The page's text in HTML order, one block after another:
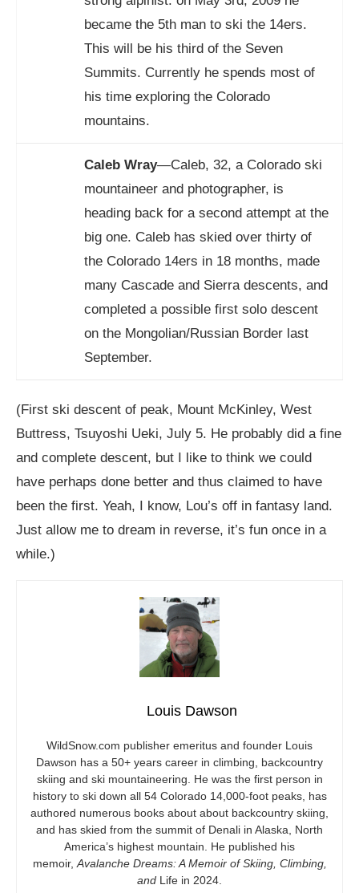
became the 5th man to ski the 14ers.
This will be his third of the Seven
Summits. Currently he spends most of
his time exploring the Colorado
mountains.
Caleb Wray—Caleb, 32, a Colorado ski
mountaineer and photographer, is
heading back for a second attempt at the
big one. Caleb has skied over thirty of
the Colorado 14ers in 18 months, made
many Cascade and Sierra descents, and
completed a possible first solo descent
on the Mongolian/Russian Border last
September.
(First ski descent of peak, Mount McKinley, West
Buttress, Tsuyoshi Ueki, July 5. He probably did a fine
and complete descent, but I like to think we could
have perhaps done better and thus claimed to have
been the first. Yeah, I know, Lou’s off in fantasy land.
Just allow me to dream in reverse, it’s fun once in a
while.)
Louis Dawson
WildSnow.com publisher emeritus and founder Louis
Dawson has a 50+ years career in climbing, backcountry
skiing and ski mountaineering. He was the first person in
history to ski down all 54 Colorado 14,000-foot peaks, has
authored numerous books about about backcountry skiing,
and has skied from the summit of Denali in Alaska, North
America’s highest mountain. He published his
memoir, Avalanche Dreams: A Memoir of Skiing, Climbing,
and Life in 2024.